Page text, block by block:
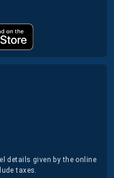
details given by the online
taxes.